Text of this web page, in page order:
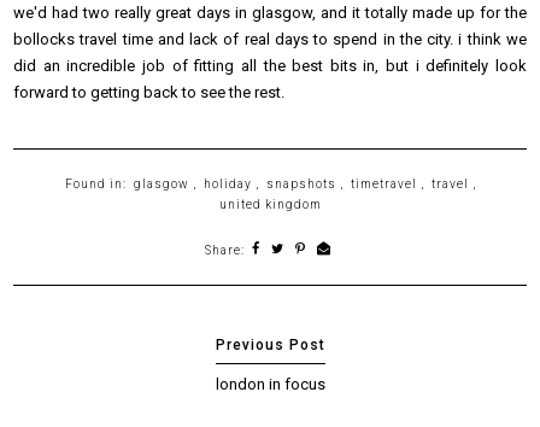
we'd had two really great days in glasgow, and it totally made up for the
bollocks travel time and lack of real days to spend in the city. i think we
did an incredible job of fitting all the best bits in, but i definitely look
forward to getting back to see the rest.
Found in: glasgow holiday snapshots timetravel travel
united kingdom
Share:
london in focus